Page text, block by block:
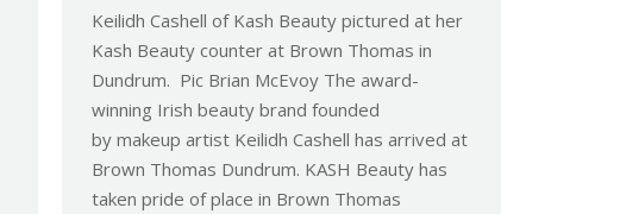
Keilidh Cashell of Kash Beauty pictured at her
Kash Beauty counter at Brown Thomas in
Dundrum. Pic Brian McEvoy The award-
winning Irish beauty brand founded
by makeup artist Keilidh Cashell has arrived at
Brown Thomas Dundrum. KASH Beauty has
taken pride of place in Brown Thomas